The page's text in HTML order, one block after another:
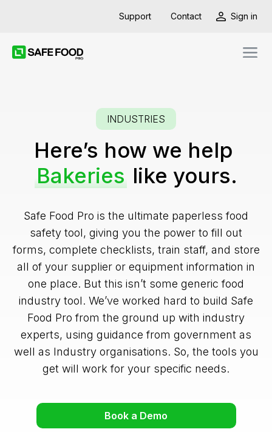
Support Contact Sign in
INDUSTRIES
Here’s how we help
Bakeries like yours.
Safe Food Pro is the ultimate paperless food
safety tool, giving you the power to fill out
forms, complete checklists, train staff, and store
all of your supplier or equipment information in
one place. But this isn’t some generic food
industry tool. We’ve worked hard to build Safe
Food Pro from the ground up with industry
experts, using guidance from government as
well as Industry organisations. So, the tools you
get will work for your specific needs.
Book a Demo